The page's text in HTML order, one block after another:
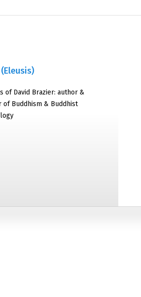
of David Brazier: author &
of Buddhism & Buddhist